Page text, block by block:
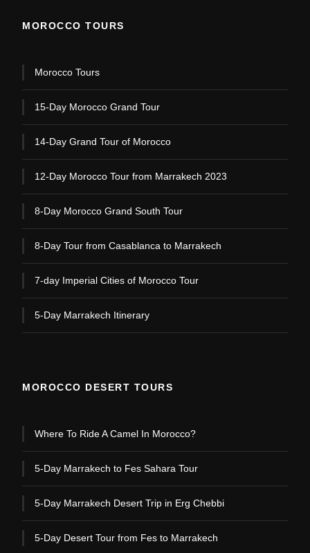
MOROCCO TOURS
Morocco Tours
15-Day Morocco Grand Tour
14-Day Grand Tour of Morocco
12-Day Morocco Tour from Marrakech 2023
8-Day Morocco Grand South Tour
8-Day Tour from Casablanca to Marrakech
7-day Imperial Cities of Morocco Tour
5-Day Marrakech Itinerary
MOROCCO DESERT TOURS
Where To Ride A Camel In Morocco?
5-Day Marrakech to Fes Sahara Tour
5-Day Marrakech Desert Trip in Erg Chebbi
5-Day Desert Tour from Fes to Marrakech